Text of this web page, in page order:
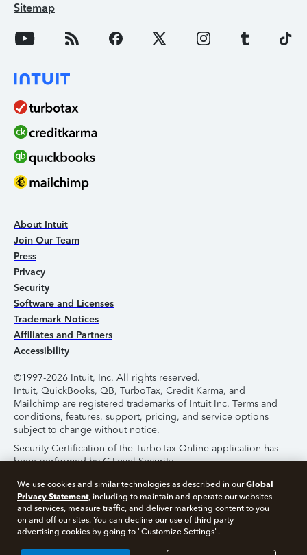
Sitemap
About Intuit
Join Our Team
Press
Privacy
Security
Software and Licenses
Trademark Notices
Affiliates and Partners
Accessibility
©1997-2026 Intuit, Inc. All rights reserved.
Intuit, QuickBooks, QB, TurboTax, Credit Karma, and
Mailchimp are registered trademarks of Intuit Inc. Terms and
conditions, features, support, pricing, and service options
subject to change without notice.
Security Certification of the TurboTax Online application has
been performed by C-Level Security.
By accessing and using this page you agree to the
Terms of
Use.
About Cookies Manage Cookies
We use cookies and similar technologies as described in ourGlobal
Privacy Statement, including to maintain and operate our websites
and services, measure traffic, and deliver marketing content to you
on and off our sites. You can decline our use of third party
advertising cookies by going to "Customize Settings".